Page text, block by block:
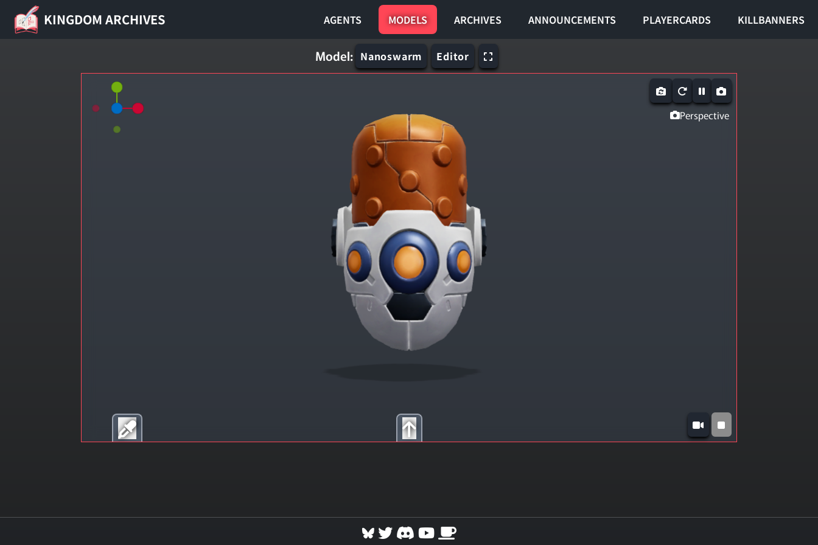
KINGDOM ARCHIVES AGENTS MODELS ARCHIVES ANNOUNCEMENTS PLAYERCARDS KILLBANNERS
Model: Nanoswarm Editor
Perspective